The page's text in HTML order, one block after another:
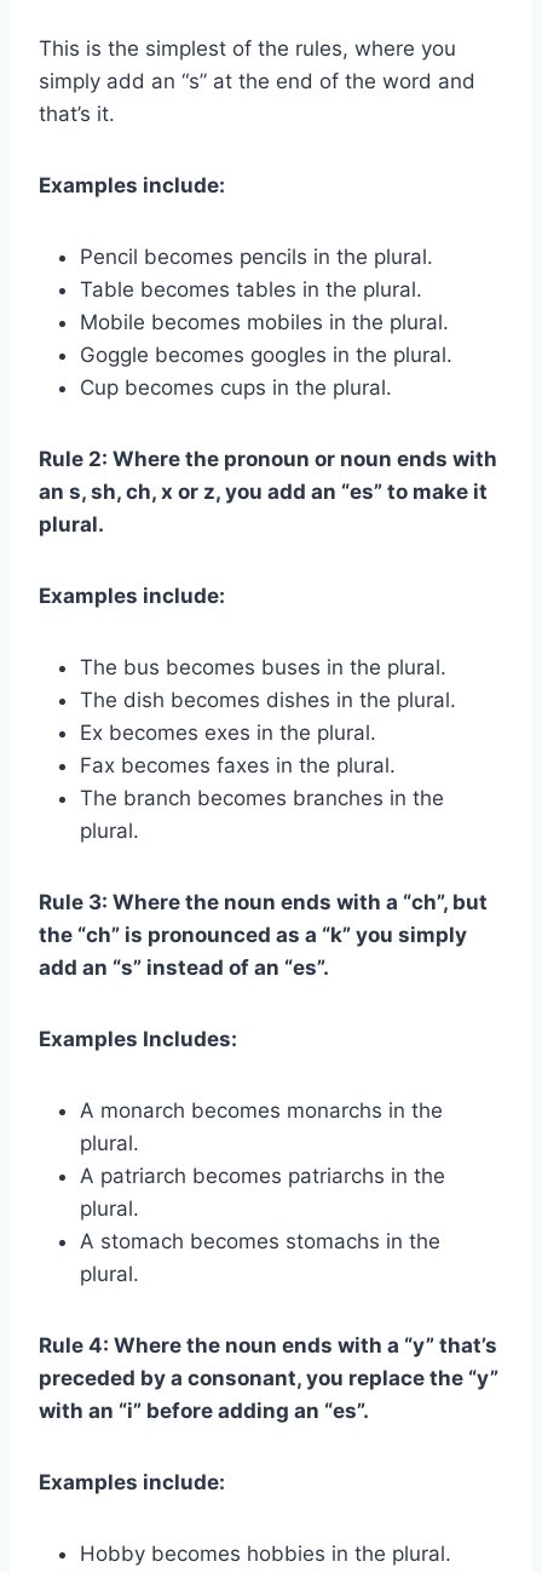
This is the simplest of the rules, where you
simply add an “s” at the end of the word and
that’s it.
Examples include:
Pencil becomes pencils in the plural.
Table becomes tables in the plural.
Mobile becomes mobiles in the plural.
Goggle becomes googles in the plural.
Cup becomes cups in the plural.
Rule 2: Where the pronoun or noun ends with
an s, sh, ch, x or z, you add an “es” to make it
plural.
Examples include:
The bus becomes buses in the plural.
The dish becomes dishes in the plural.
Ex becomes exes in the plural.
Fax becomes faxes in the plural.
The branch becomes branches in the
plural.
Rule 3: Where the noun ends with a “ch”, but
the “ch” is pronounced as a “k” you simply
add an “s” instead of an “es”.
Examples Includes:
A monarch becomes monarchs in the
plural.
A patriarch becomes patriarchs in the
plural.
A stomach becomes stomachs in the
plural.
Rule 4: Where the noun ends with a “y” that’s
preceded by a consonant, you replace the “y”
with an “i” before adding an “es”.
Examples include:
Hobby becomes hobbies in the plural.